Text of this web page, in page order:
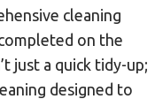
cleaning
on the
just a quick tidy-up;
designed to